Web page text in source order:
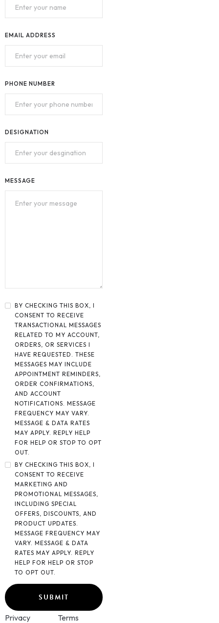
EMAIL ADDRESS
PHONE NUMBER
DESIGNATION
MESSAGE
BY CHECKING THIS BOX, I
CONSENT TO RECEIVE
TRANSACTIONAL MESSAGES
RELATED TO MY ACCOUNT,
ORDERS, OR SERVICES I
HAVE REQUESTED. THESE
MESSAGES MAY INCLUDE
APPOINTMENT REMINDERS,
ORDER CONFIRMATIONS,
AND ACCOUNT
NOTIFICATIONS. MESSAGE
FREQUENCY MAY VARY.
MESSAGE & DATA RATES
MAY APPLY. REPLY HELP
FOR HELP OR STOP TO OPT
OUT.
BY CHECKING THIS BOX, I
CONSENT TO RECEIVE
MARKETING AND
PROMOTIONAL MESSAGES,
INCLUDING SPECIAL
OFFERS, DISCOUNTS, AND
PRODUCT UPDATES.
MESSAGE FREQUENCY MAY
VARY. MESSAGE & DATA
RATES MAY APPLY. REPLY
HELP FOR HELP OR STOP
TO OPT OUT.
Privacy
Terms